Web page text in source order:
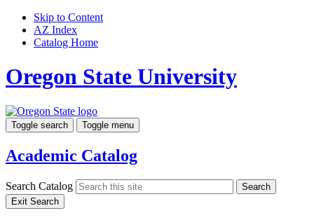
Skip to Content
AZ Index
Catalog Home
Oregon State University
Toggle search Toggle menu
Academic Catalog
Search Catalog
Search
Exit Search